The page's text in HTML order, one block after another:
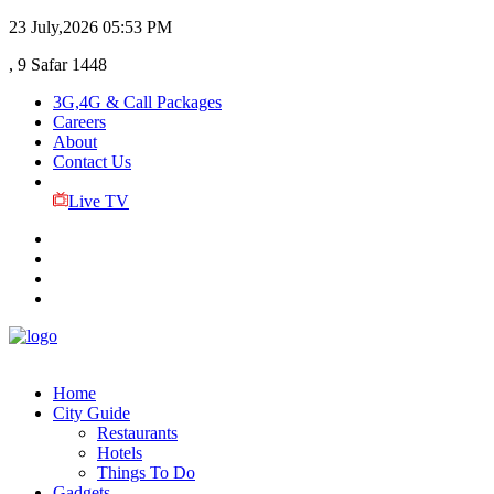
23 July,2026 05:53 PM
, 9 Safar 1448
3G,4G & Call Packages
Careers
About
Contact Us
Live TV
Home
City Guide
Restaurants
Hotels
Things To Do